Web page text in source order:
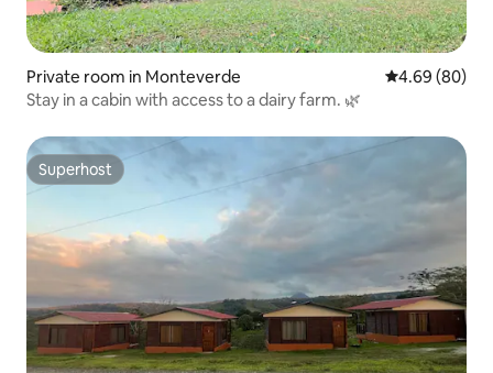
Private room in Monteverde 4.69 out of 5
4.69 (80)
Stay in a cabin with access to a dairy farm. 🌿
Superhost
Superhost